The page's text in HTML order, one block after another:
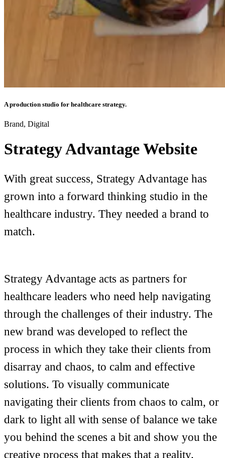
A production studio for healthcare strategy.
Brand, Digital
Strategy Advantage Website
With great success, Strategy Advantage has
grown into a forward thinking studio in the
healthcare industry. They needed a brand to
match.
Strategy Advantage acts as partners for
healthcare leaders who need help navigating
through the challenges of their industry. The
new brand was developed to reflect the
process in which they take their clients from
disarray and chaos, to calm and effective
solutions. To visually communicate
navigating their clients from chaos to calm, or
dark to light all with sense of balance we take
you behind the scenes a bit and show you the
creative process that makes that a reality.